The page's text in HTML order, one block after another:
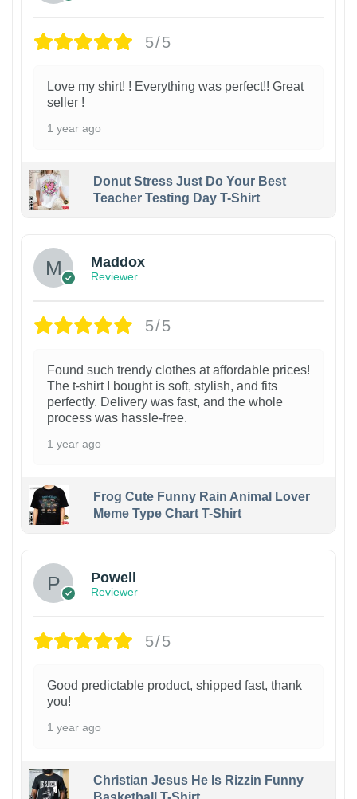
5/5
Love my shirt! ! Everything was perfect!! Great
seller !
1 year ago
Donut Stress Just Do Your Best
Teacher Testing Day T-Shirt
Maddox
Reviewer
5/5
Found such trendy clothes at affordable prices!
The t-shirt I bought is soft, stylish, and fits
perfectly. Delivery was fast, and the whole
process was hassle-free.
1 year ago
Frog Cute Funny Rain Animal Lover
Meme Type Chart T-Shirt
Powell
Reviewer
5/5
Good predictable product, shipped fast, thank
you!
1 year ago
Christian Jesus He Is Rizzin Funny